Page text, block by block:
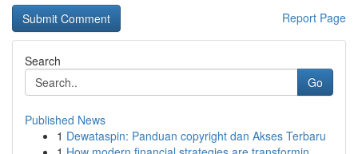
Report Page
Search
Go
Published News
1 Dewataspin: Panduan copyright dan Akses Terbaru